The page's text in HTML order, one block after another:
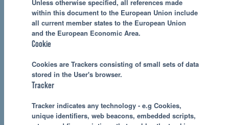
Unless otherwise specified, all references made
within this document to the European Union include
all current member states to the European Union
and the European Economic Area.
Cookie
Cookies are Trackers consisting of small sets of data
stored in the User's browser.
Tracker
Tracker indicates any technology - e.g Cookies,
unique identifiers, web beacons, embedded scripts,